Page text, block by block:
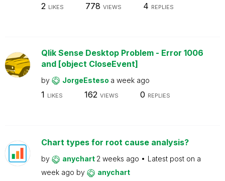
2 LIKES 778 VIEWS 4 REPLIES
Qlik Sense Desktop Problem - Error 1006
and [object CloseEvent]
by JorgeEsteso a week ago
1 LIKES 162 VIEWS 0 REPLIES
Chart types for root cause analysis?
by anychart 2 weeks ago Latest post on a
week ago by anychart